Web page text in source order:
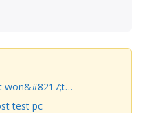
won&#8217;t…
test pc